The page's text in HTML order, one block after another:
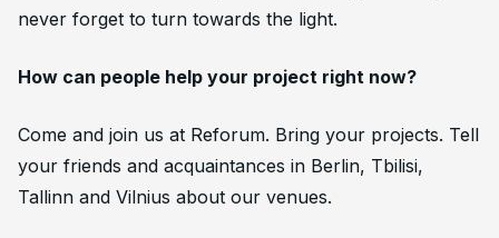
never forget to turn towards the light.
How can people help your project right now?
Come and join us at Reforum. Bring your projects. Tell
your friends and acquaintances in Berlin, Tbilisi,
Tallinn and Vilnius about our venues.